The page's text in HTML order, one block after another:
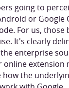
going to
or Google
For us,
It's clearly
enterprise
extension
the